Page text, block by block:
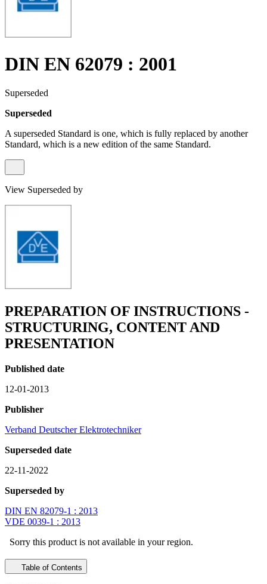
DIN EN 62079 : 2001
Superseded
Superseded
A superseded Standard is one, which is fully replaced by another
Standard, which is a new edition of the same Standard.
View Superseded by
PREPARATION OF INSTRUCTIONS -
STRUCTURING, CONTENT AND
PRESENTATION
Published date
12-01-2013
Publisher
Verband Deutscher Elektrotechniker
Superseded date
22-11-2022
Superseded by
DIN EN 82079-1 : 2013
VDE 0039-1 : 2013
Sorry this product is not available in your region.
Table of Contents